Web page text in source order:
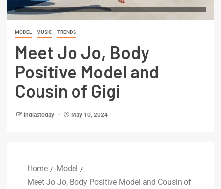
MODEL MUSIC TRENDS
Meet Jo Jo, Body
Positive Model and
Cousin of Gigi
indiastoday May 10, 2024
Home
Model
Meet Jo Jo, Body Positive Model and Cousin of